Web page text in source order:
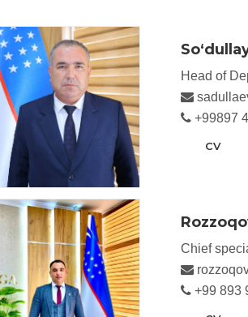
Head of
+99897
CV
Chief
+99 893